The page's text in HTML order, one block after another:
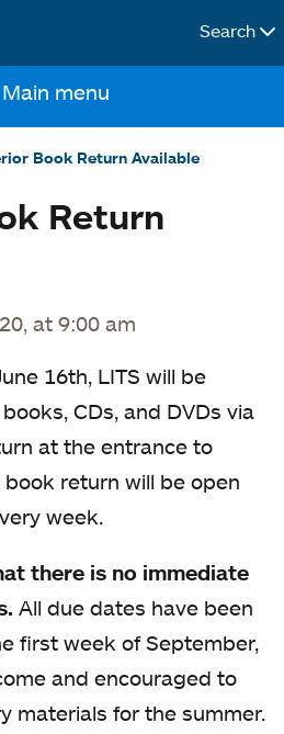
Search
Main menu
Book Return Available
Return
at 9:00 am
16th, LITS will be
books, CDs, and DVDs via
at the entrance to
book return will be open
week.
there is no immediate
All due dates have been
first week of September,
and encouraged to
materials for the summer.